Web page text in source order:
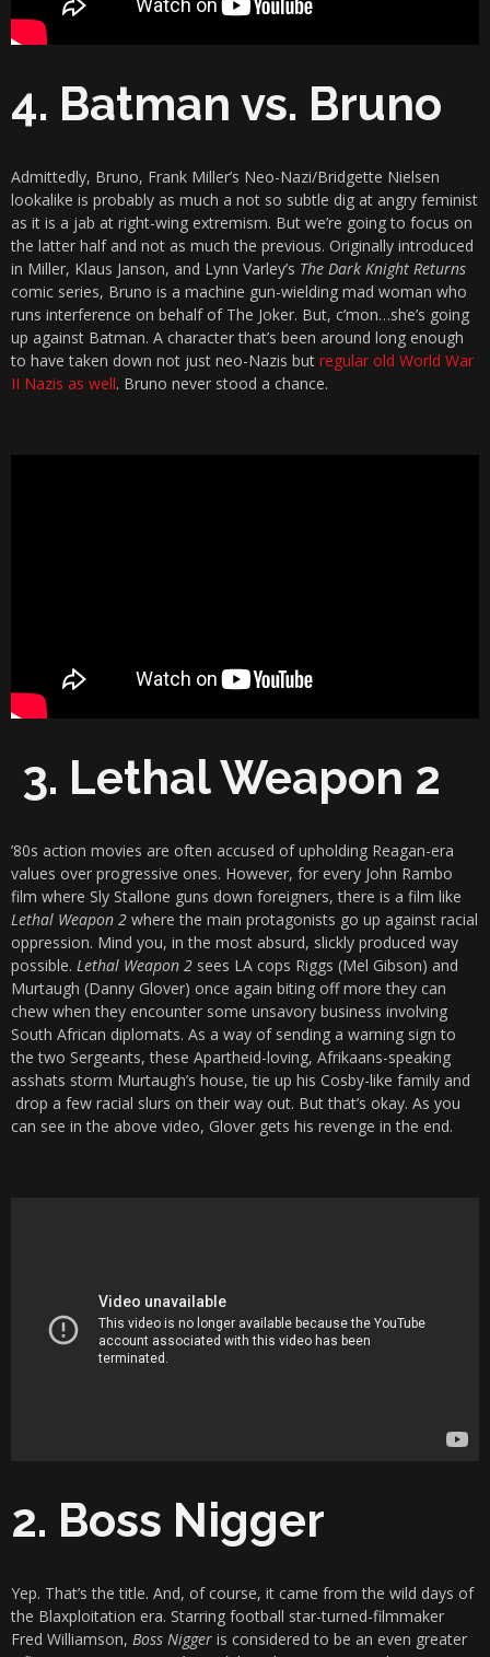
4. Batman vs. Bruno
Admittedly, Bruno, Frank Miller’s Neo-Nazi/Bridgette Nielsen
lookalike is probably as much a not so subtle dig at angry feminist
as it is a jab at right-wing extremism. But we’re going to focus on
the latter half and not as much the previous. Originally introduced
in Miller, Klaus Janson, and Lynn Varley’s The Dark Knight Returns
comic series, Bruno is a machine gun-wielding mad woman who
runs interference on behalf of The Joker. But, c’mon…she’s going
up against Batman. A character that’s been around long enough
to have taken down not just neo-Nazis but regular old World War
II Nazis as well. Bruno never stood a chance.
3. Lethal Weapon 2
’80s action movies are often accused of upholding Reagan-era
values over progressive ones. However, for every John Rambo
film where Sly Stallone guns down foreigners, there is a film like
Lethal Weapon 2 where the main protagonists go up against racial
oppression. Mind you, in the most absurd, slickly produced way
possible. Lethal Weapon 2 sees LA cops Riggs (Mel Gibson) and
Murtaugh (Danny Glover) once again biting off more they can
chew when they encounter some unsavory business involving
South African diplomats. As a way of sending a warning sign to
the two Sergeants, these Apartheid-loving, Afrikaans-speaking
asshats storm Murtaugh’s house, tie up his Cosby-like family and
drop a few racial slurs on their way out. But that’s okay. As you
can see in the above video, Glover gets his revenge in the end.
2. Boss Nigger
Yep. That’s the title. And, of course, it came from the wild days of
the Blaxploitation era. Starring football star-turned-filmmaker
Fred Williamson, Boss Nigger is considered to be an even greater